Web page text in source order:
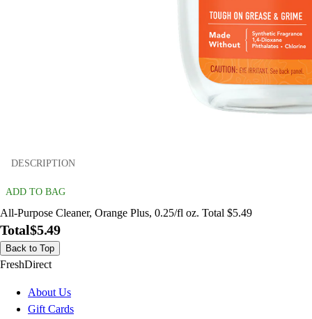
DESCRIPTION
ADD TO BAG
All-Purpose Cleaner, Orange Plus, 0.25/fl oz. Total $5.49
Total$5.49
Back to Top
FreshDirect
About Us
Gift Cards